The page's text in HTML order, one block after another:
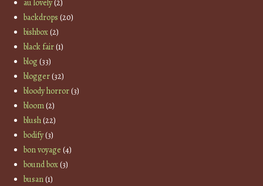
au lovely(2)
backdrops (20)
bishbox(2)
black fair(1)
blog(33)
blogger(32)
bloody horror(3)
bloom(2)
blush(22)
bodify(3)
bon voyage (4)
bound box(3)
busan(1)